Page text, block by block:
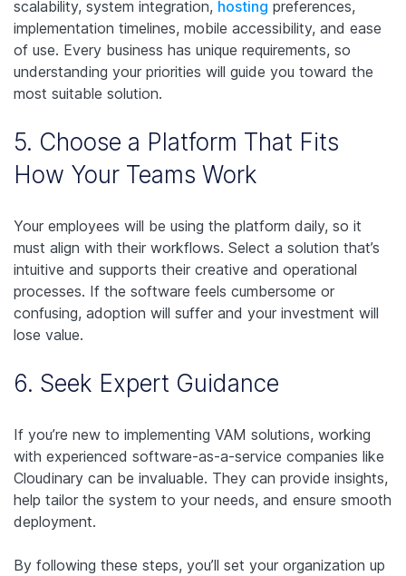
scalability, system integration, hosting preferences,
implementation timelines, mobile accessibility, and ease
of use. Every business has unique requirements, so
understanding your priorities will guide you toward the
most suitable solution.
5. Choose a Platform That Fits
How Your Teams Work
Your employees will be using the platform daily, so it
must align with their workflows. Select a solution that’s
intuitive and supports their creative and operational
processes. If the software feels cumbersome or
confusing, adoption will suffer and your investment will
lose value.
6. Seek Expert Guidance
If you’re new to implementing VAM solutions, working
with experienced software-as-a-service companies like
Cloudinary can be invaluable. They can provide insights,
help tailor the system to your needs, and ensure smooth
deployment.
By following these steps, you’ll set your organization up